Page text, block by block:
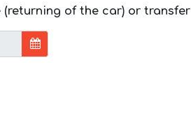
(returning of the car) or transfer